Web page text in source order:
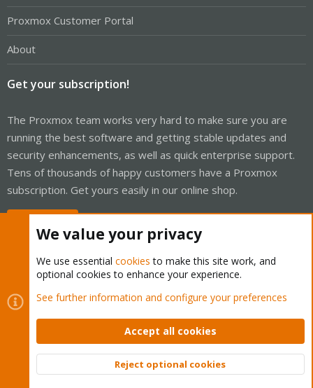
Proxmox Customer Portal
About
Get your subscription!
The Proxmox team works very hard to make sure you are
running the best software and getting stable updates and
security enhancements, as well as quick enterprise support.
Tens of thousands of happy customers have a Proxmox
subscription. Get yours easily in our online shop.
Cookies
Proxmox Support Forum - Light Mode
Contact us
Terms and rules Privacy policy Help Home
Community platform by XenForo © 2010-2026 XenForo Ltd.
Top
We value your privacy
We use essential cookies to make this site work, and
optional cookies to enhance your experience.
See further information and configure your preferences
Accept all cookies
Reject optional cookies